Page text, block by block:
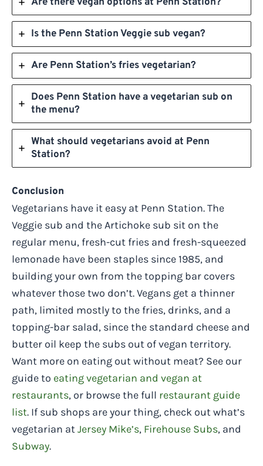
Is the Penn Station Veggie sub vegan?
Are Penn Station’s fries vegetarian?
Does Penn Station have a vegetarian sub on
the menu?
What should vegetarians avoid at Penn
Station?
Conclusion
Vegetarians have it easy at Penn Station. The
Veggie sub and the Artichoke sub sit on the
regular menu, fresh-cut fries and fresh-squeezed
lemonade have been staples since 1985, and
building your own from the topping bar covers
whatever those two don’t. Vegans get a thinner
path, limited mostly to the fries, drinks, and a
topping-bar salad, since the standard cheese and
butter oil keep the subs out of vegan territory.
Want more on eating out without meat? See our
guide to eating vegetarian and vegan at
restaurants, or browse the full restaurant guide
list. If sub shops are your thing, check out what’s
vegetarian atJersey Mike’s, Firehouse Subs, and
Subway.